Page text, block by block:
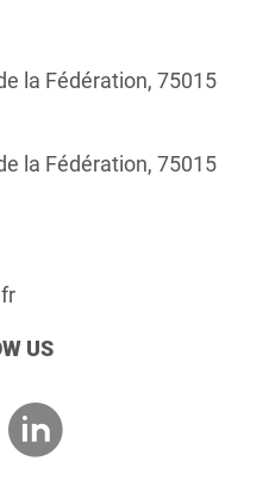
la Fédération, 75015
la Fédération, 75015
US